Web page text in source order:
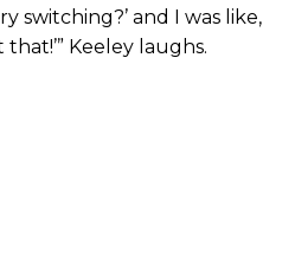
switching?’ and I was like,
Keeley laughs.